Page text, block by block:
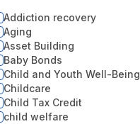
Addiction recovery
Aging
Asset Building
Baby Bonds
Child and Youth Well-Being
Childcare
Child Tax Credit
child welfare